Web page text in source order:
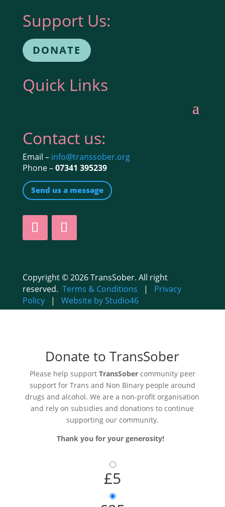
Support Us:
DONATE
Quick Links
Contact us:
Email – info@transsober.org
Phone –07341 395239
Send us a message
Copyright © 2026 TransSober. All right
reserved. Terms & Conditions | Privacy
Policy| Website by Studio46
Donate to TransSober
Please help support TransSobercommunity peer
support for Trans and Non Binary people around
drugs and alcohol. We are a non-profit organisation
and rely on subsidies and donations to continue
supporting our community.
Thank you for your generosity!
£5